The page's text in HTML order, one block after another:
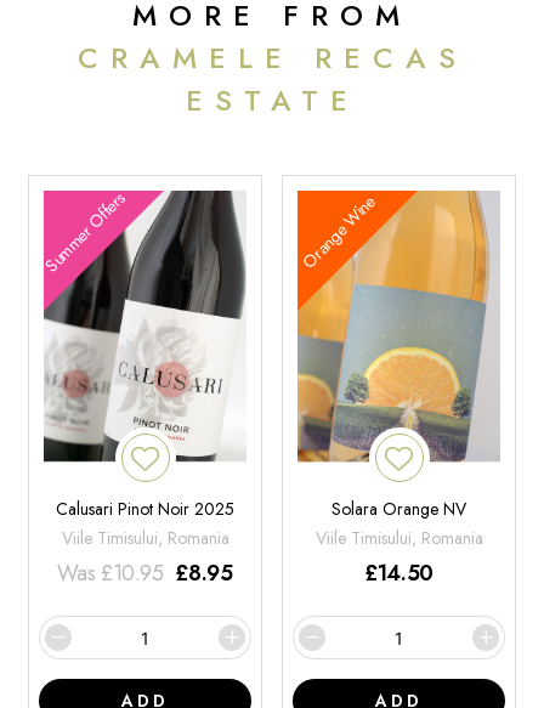
MORE FROM
CRAMELE RECAS
ESTATE
Summer Offers
Calusari Pinot Noir 2025
Viile Timisului, Romania
Was £10.95 £8.95
ADD
Orange Wine
Solara Orange NV
Viile Timisului, Romania
£14.50
ADD